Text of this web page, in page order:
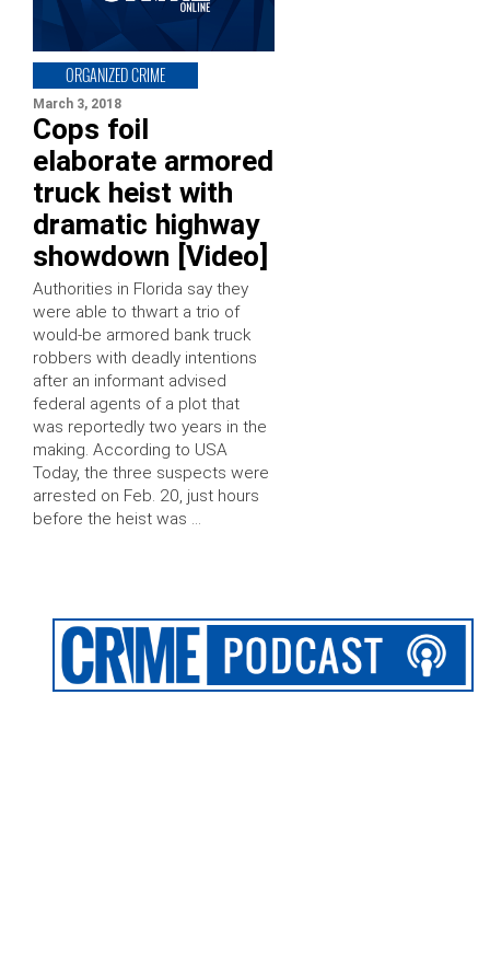
ORGANIZED CRIME
March 3, 2018
Cops foil
elaborate armored
truck heist with
dramatic highway
showdown [Video]
Authorities in Florida say they
were able to thwart a trio of
would-be armored bank truck
robbers with deadly intentions
after an informant advised
federal agents of a plot that
was reportedly two years in the
making. According to USA
Today, the three suspects were
arrested on Feb. 20, just hours
before the heist was …